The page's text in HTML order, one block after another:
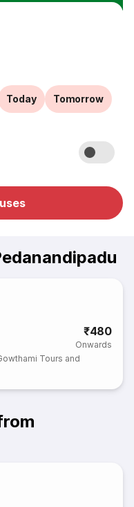
Today Tomorrow
₹480
Onwards